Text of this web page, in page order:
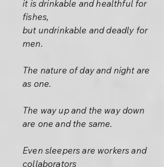
it is drinkable and healthful for
fishes,
but undrinkable and deadly for
men.
The nature of day and night are
as one.
The way up and the way down
are one and the same.
Even sleepers are workers and
collaborators